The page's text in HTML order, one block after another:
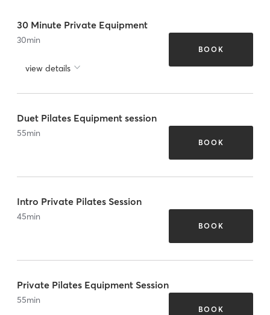
30 Minute Private Equipment
30min
view details
BOOK
Duet Pilates Equipment session
55min
BOOK
Intro Private Pilates Session
45min
BOOK
Private Pilates Equipment Session
55min
BOOK